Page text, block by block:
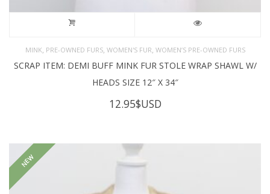
MINK PRE-OWNED FURS, WOMEN'S FUR WOMEN’S PRE-OWNED FURS
SCRAP ITEM: DEMI BUFF MINK FUR STOLE WRAP SHAWL W/
HEADS SIZE 12″ X 34″
12.95$USD
NEW